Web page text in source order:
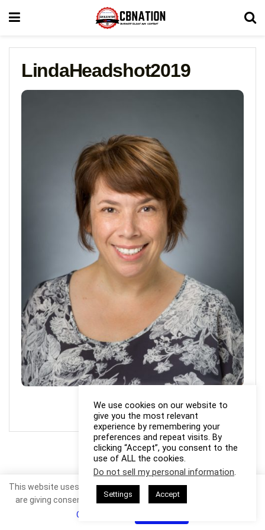
LindaHeadshot2019
We use cookies on our website to
give you the most relevant
experience by remembering your
preferences and repeat visits. By
clicking “Accept”, you consent to the
use of ALL the cookies.
Do not sell my personal information.
Settings Accept
This website uses cookies. By continuing to use this website you
are giving consent to cookies being used. Visit our
Cookie Policy